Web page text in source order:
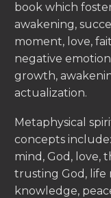
book which
awakening,
moment, love,
negative
growth,
actualization.
Metaphysical
concepts
mind, God, love,
trusting God, life
knowledge,